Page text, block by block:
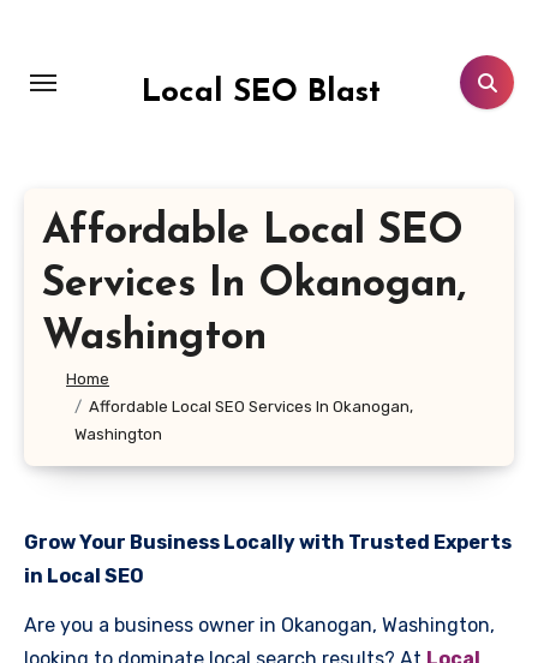
content
Local SEO Blast
Affordable Local SEO
Services In Okanogan,
Washington
Home
Affordable Local SEO Services In Okanogan,
Washington
Grow Your Business Locally with Trusted Experts
in Local SEO
Are you a business owner in Okanogan, Washington,
looking to dominate local search results? At Local